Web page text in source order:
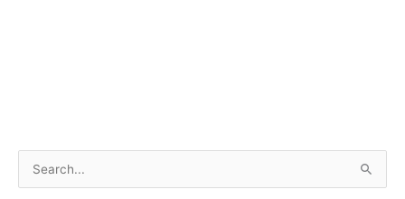
e